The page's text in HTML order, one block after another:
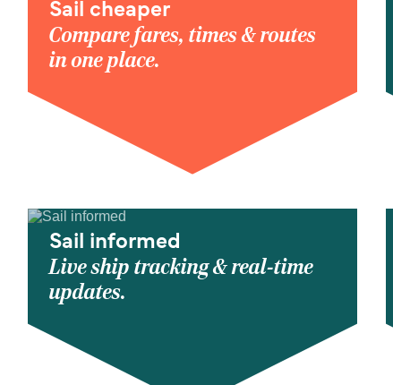
Sail cheaper
Compare fares, times & routes
in one place.
Sail informed
Live ship tracking & real-time
updates.